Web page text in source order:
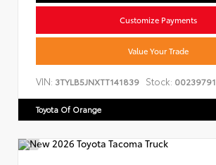
Customize Payments
Value Your Trade
VIN: 3TYLB5JNXTT141839 Stock: 00239791
Toyota Of Orange